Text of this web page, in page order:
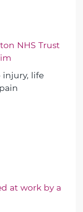
NHS Trust
injury, life
at work by a